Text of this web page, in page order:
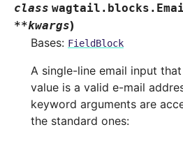
class wagtail.blocks.
**kwargs)
Bases: FieldBlock
A single-line email input
value is a valid e-mail
keyword arguments are
the standard ones: